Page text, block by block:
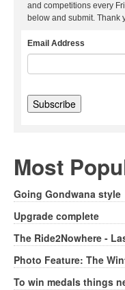
and competitions every
below and submit. Thank
Email Address
Most
Going Gondwana style
Upgrade complete
The Ride2Nowhere -
Photo Feature: The
To win medals things